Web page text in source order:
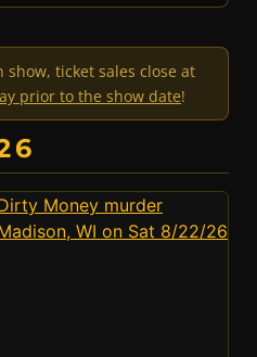
show, ticket sales close at
prior to the show date!